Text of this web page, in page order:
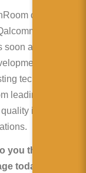
combines
as
as our
technologies
leading
issues,
you think the
today (and